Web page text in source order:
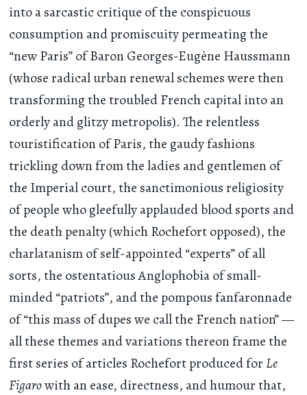
into a sarcastic critique of the conspicuous
consumption and promiscuity permeating the
“new Paris” of Baron Georges-Eugène Haussmann
(whose radical urban renewal schemes were then
transforming the troubled French capital into an
orderly and glitzy metropolis). The relentless
touristification of Paris, the gaudy fashions
trickling down from the ladies and gentlemen of
the Imperial court, the sanctimonious religiosity
of people who gleefully applauded blood sports and
the death penalty (which Rochefort opposed), the
charlatanism of self-appointed “experts” of all
sorts, the ostentatious Anglophobia of small-
minded “patriots”, and the pompous fanfaronnade
of “this mass of dupes we call the French nation” —
all these themes and variations thereon frame the
first series of articles Rochefort produced for Le
Figarowith an ease, directness, and humour that,